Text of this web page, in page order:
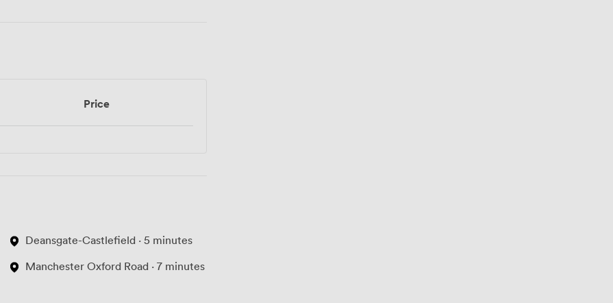
Price
Deansgate-Castlefield · 5 minutes
Manchester Oxford Road · 7 minutes